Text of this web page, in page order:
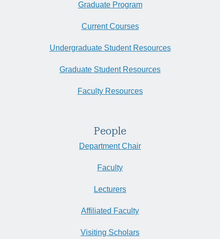
Graduate Program
Current Courses
Undergraduate Student Resources
Graduate Student Resources
Faculty Resources
People
Department Chair
Faculty
Lecturers
Affiliated Faculty
Visiting Scholars